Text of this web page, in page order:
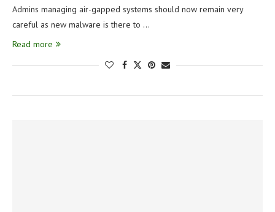
Admins managing air-gapped systems should now remain very
careful as new malware is there to …
Read more